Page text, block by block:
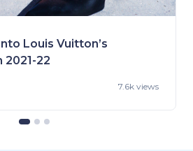
Louis Vuitton’s
22
7.6k views